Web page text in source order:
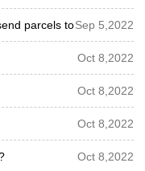
parcels to ourSep 5,2022
Oct 8,2022
Oct 8,2022
Oct 8,2022
Oct 8,2022